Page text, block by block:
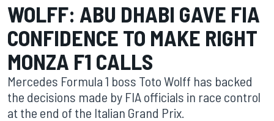
WOLFF: ABU DHABI GAVE FIA
CONFIDENCE TO MAKE RIGHT
MONZA F1 CALLS
Mercedes Formula 1 boss Toto Wolff has backed
the decisions made by FIA officials in race control
at the end of the Italian Grand Prix.